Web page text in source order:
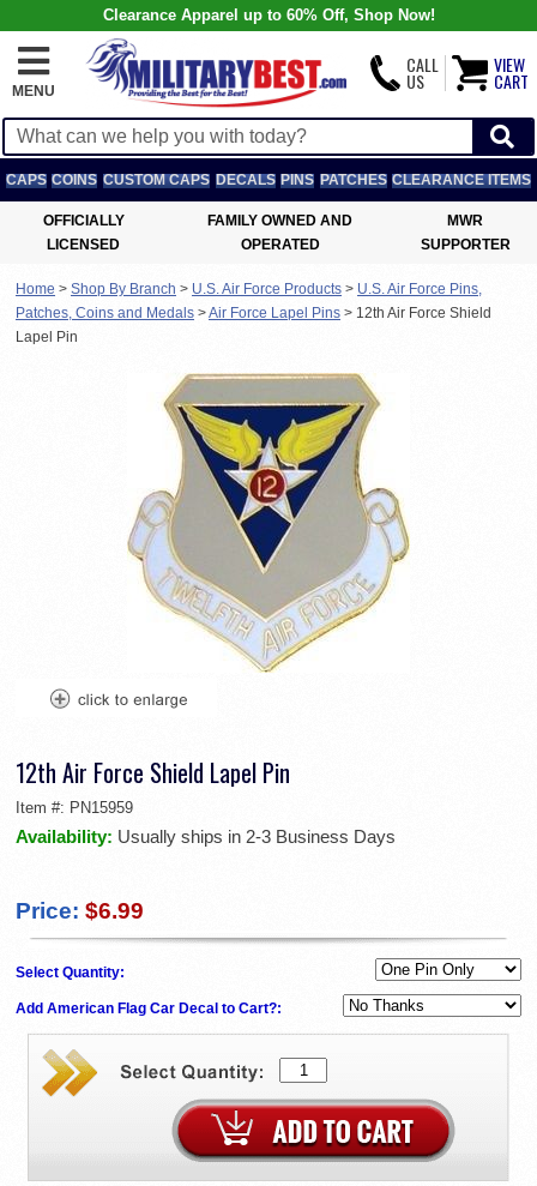
Clearance Apparel up to 60% Off, Shop Now!
MENU
CALL
US
VIEW
CART
CAPS COINS CUSTOM CAPS DECALS PINS PATCHES CLEARANCE ITEMS
OFFICIALLY
LICENSED
FAMILY OWNED AND
OPERATED
MWR
SUPPORTER
Home > Shop By Branch > U.S. Air Force Products > U.S. Air Force Pins,
Patches, Coins and Medals >Air Force Lapel Pins > 12th Air Force Shield
Lapel Pin
12th Air Force Shield Lapel Pin
Item #: PN15959
Availability: Usually ships in 2-3 Business Days
Price: $6.99
Select Quantity:
Add American Flag Car Decal to Cart?: